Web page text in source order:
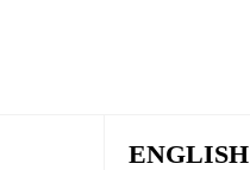
ENGLISH